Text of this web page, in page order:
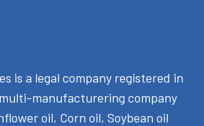
is a legal company registered in
manufacturering company
oil, Corn oil, Soybean oil